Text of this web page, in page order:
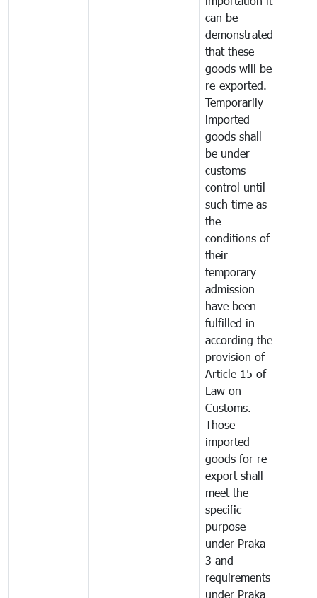
can be
demonstrated
that these
goods will be
re-exported.
Temporarily
imported
goods shall
be under
customs
control until
such time as
the
conditions of
their
temporary
admission
have been
fulfilled in
according the
provision of
Article 15 of
Law on
Customs.
Those
imported
goods for re-
export shall
meet the
specific
purpose
under Praka
3 and
requirements
under Praka